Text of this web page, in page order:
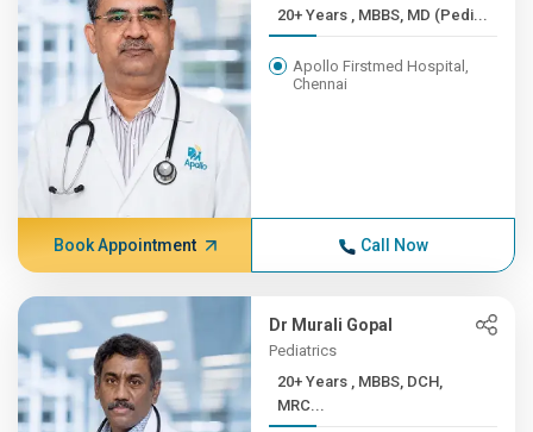
20+ Years , MBBS, MD (Pedi...
Apollo Firstmed Hospital,
Chennai
Book Appointment Call Now
Dr Murali Gopal
Pediatrics
20+ Years , MBBS, DCH,
MRC...